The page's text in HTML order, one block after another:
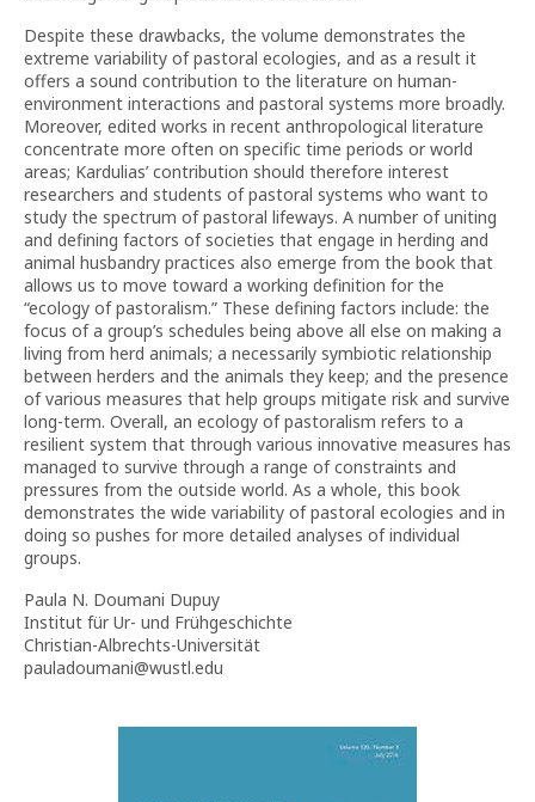
Despite these drawbacks, the volume demonstrates the
extreme variability of pastoral ecologies, and as a result it
offers a sound contribution to the literature on human-
environment interactions and pastoral systems more broadly.
Moreover, edited works in recent anthropological literature
concentrate more often on specific time periods or world
areas; Kardulias’ contribution should therefore interest
researchers and students of pastoral systems who want to
study the spectrum of pastoral lifeways. A number of uniting
and defining factors of societies that engage in herding and
animal husbandry practices also emerge from the book that
allows us to move toward a working definition for the
“ecology of pastoralism.” These defining factors include: the
focus of a group’s schedules being above all else on making a
living from herd animals; a necessarily symbiotic relationship
between herders and the animals they keep; and the presence
of various measures that help groups mitigate risk and survive
long-term. Overall, an ecology of pastoralism refers to a
resilient system that through various innovative measures has
managed to survive through a range of constraints and
pressures from the outside world. As a whole, this book
demonstrates the wide variability of pastoral ecologies and in
doing so pushes for more detailed analyses of individual
groups.
Paula N. Doumani Dupuy
Institut für Ur- und Frühgeschichte
Christian-Albrechts-Universität
pauladoumani@wustl.edu